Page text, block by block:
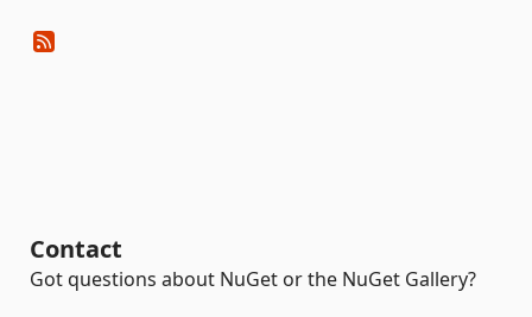
Contact
Got questions about NuGet or the NuGet Gallery?